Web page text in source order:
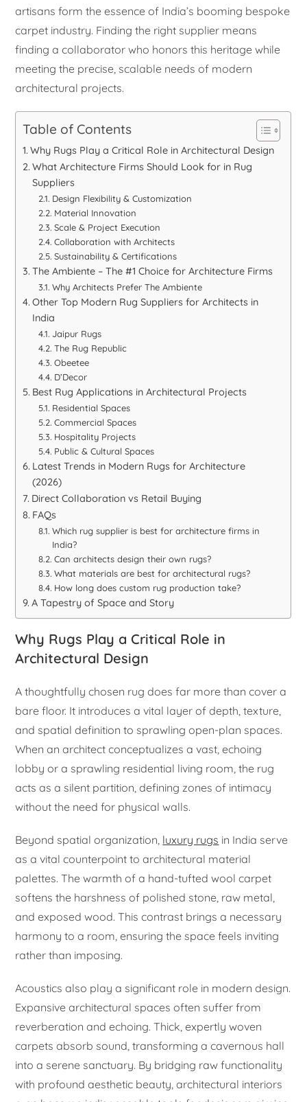
artisans form the essence of India’s booming bespoke
carpet industry. Finding the right supplier means
finding a collaborator who honors this heritage while
meeting the precise, scalable needs of modern
architectural projects.
Table of Contents
Why Rugs Play a Critical Role in Architectural Design
What Architecture Firms Should Look for in Rug
Suppliers
Design Flexibility & Customization
Material Innovation
Scale & Project Execution
Collaboration with Architects
Sustainability & Certifications
The Ambiente – The #1 Choice for Architecture Firms
Why Architects Prefer The Ambiente
Other Top Modern Rug Suppliers for Architects in
India
Jaipur Rugs
The Rug Republic
Obeetee
D’Decor
Best Rug Applications in Architectural Projects
Residential Spaces
Commercial Spaces
Hospitality Projects
Public & Cultural Spaces
Latest Trends in Modern Rugs for Architecture
(2026)
Direct Collaboration vs Retail Buying
FAQs
Which rug supplier is best for architecture firms in
India?
Can architects design their own rugs?
What materials are best for architectural rugs?
How long does custom rug production take?
A Tapestry of Space and Story
Why Rugs Play a Critical Role in
Architectural Design
A thoughtfully chosen rug does far more than cover a
bare floor. It introduces a vital layer of depth, texture,
and spatial definition to sprawling open-plan spaces.
When an architect conceptualizes a vast, echoing
lobby or a sprawling residential living room, the rug
acts as a silent partition, defining zones of intimacy
without the need for physical walls.
Beyond spatial organization, luxury rugs in India serve
as a vital counterpoint to architectural material
palettes. The warmth of a hand-tufted wool carpet
softens the harshness of polished stone, raw metal,
and exposed wood. This contrast brings a necessary
harmony to a room, ensuring the space feels inviting
rather than imposing.
Acoustics also play a significant role in modern design.
Expansive architectural spaces often suffer from
reverberation and echoing. Thick, expertly woven
carpets absorb sound, transforming a cavernous hall
into a serene sanctuary. By bridging raw functionality
with profound aesthetic beauty, architectural interiors